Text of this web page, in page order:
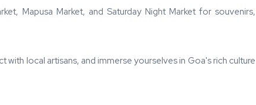
Mapusa Market, and Saturday Night Market for souvenirs,
with local artisans, and immerse yourselves in Goa's rich culture